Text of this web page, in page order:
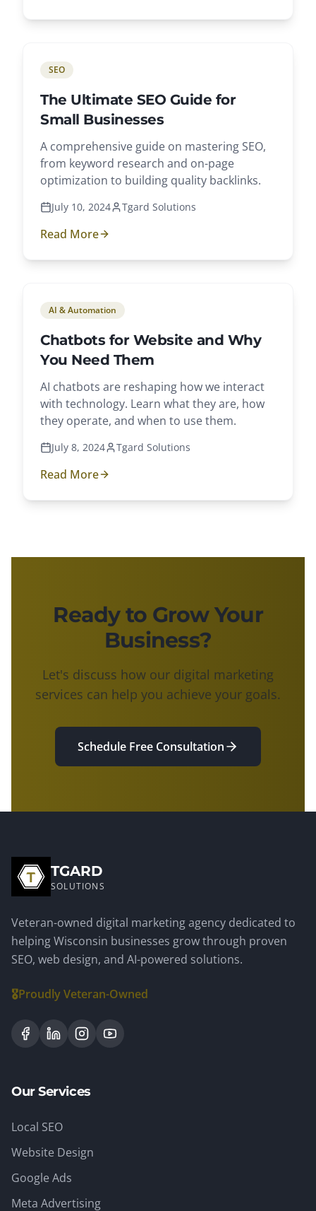
SEO
The Ultimate SEO Guide for
Small Businesses
A comprehensive guide on mastering SEO,
from keyword research and on-page
optimization to building quality backlinks.
July 10, 2024 Tgard Solutions
Read More
AI & Automation
Chatbots for Website and Why
You Need Them
AI chatbots are reshaping how we interact
with technology. Learn what they are, how
they operate, and when to use them.
July 8, 2024 Tgard Solutions
Read More
Ready to Grow Your
Business?
Let's discuss how our digital marketing
services can help you achieve your goals.
Schedule Free Consultation
TGARD
SOLUTIONS
Veteran-owned digital marketing agency dedicated to
helping Wisconsin businesses grow through proven
SEO, web design, and AI-powered solutions.
🎖️Proudly Veteran-Owned
Our Services
Local SEO
Website Design
Google Ads
Meta Advertising